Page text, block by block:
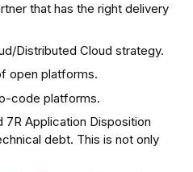
that has the right delivery
Distributed Cloud strategy.
open platforms.
code platforms.
7R Application Disposition
debt. This is not only